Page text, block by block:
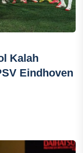
Kalah
Eindhoven